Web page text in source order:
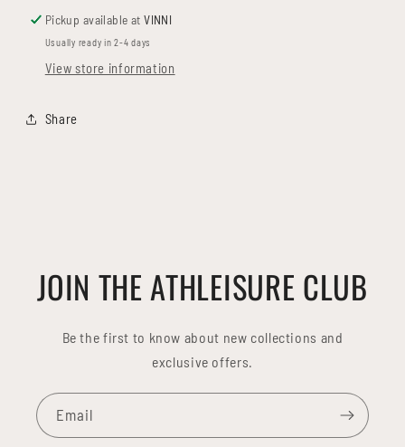
Pickup available atVINNI
Usually ready in 2-4 days
View store information
Share
JOIN THE ATHLEISURE CLUB
Be the first to know about new collections and
exclusive offers.
Email